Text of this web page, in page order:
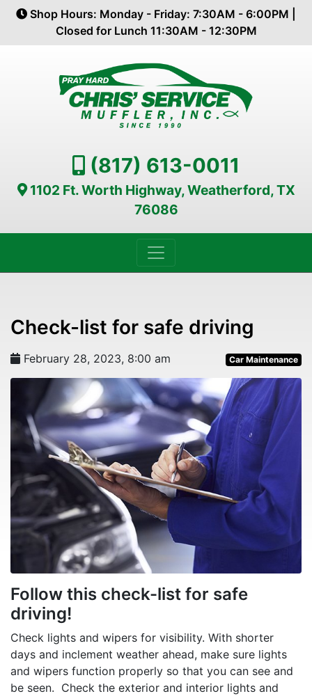
Shop Hours: Monday - Friday: 7:30AM - 6:00PM |
Closed for Lunch 11:30AM - 12:30PM
(817) 613-0011
1102 Ft. Worth Highway, Weatherford, TX
76086
Check-list for safe driving
February 28, 2023, 8:00 am Car Maintenance
Follow this check-list for safe
driving!
Check lights and wipers for visibility. With shorter
days and inclement weather ahead, make sure lights
and wipers function properly so that you can see and
be seen. Check the exterior and interior lights and